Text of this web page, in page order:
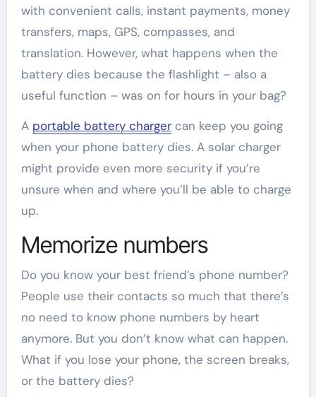
with convenient calls, instant payments, money
transfers, maps, GPS, compasses, and
translation. However, what happens when the
battery dies because the flashlight – also a
useful function – was on for hours in your bag?
A portable battery chargercan keep you going
when your phone battery dies. A solar charger
might provide even more security if you’re
unsure when and where you’ll be able to charge
up.
Memorize numbers
Do you know your best friend’s phone number?
People use their contacts so much that there’s
no need to know phone numbers by heart
anymore. But you don’t know what can happen.
What if you lose your phone, the screen breaks,
or the battery dies?